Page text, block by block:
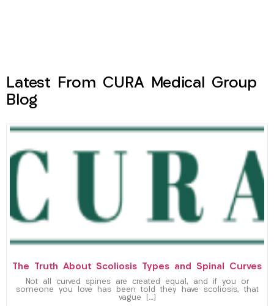
Latest From CURA Medical Group
Blog
The Truth About Scoliosis Types and Spinal Curves
Not all curved spines are created equal, and if you or
someone you love has been told they have scoliosis, that
vague […]